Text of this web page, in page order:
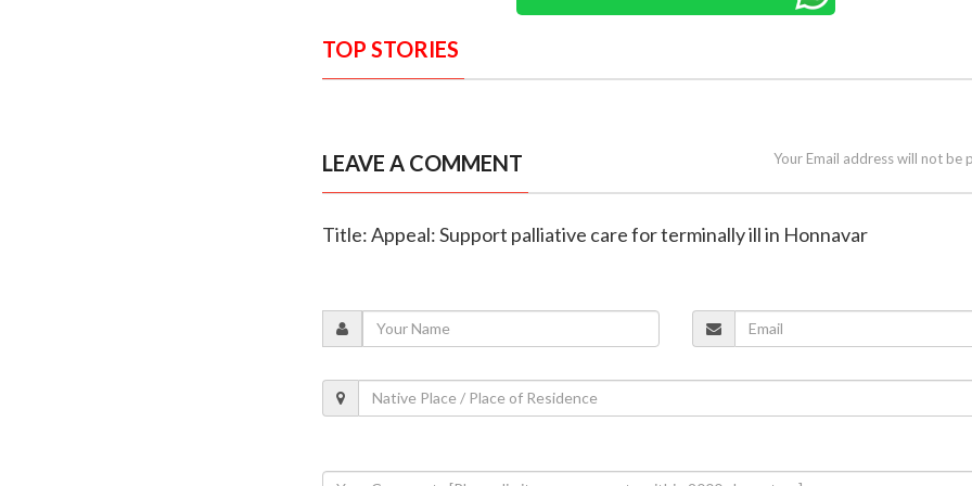
TOP STORIES
LEAVE A COMMENT Your Email address will not be
Title: Appeal: Support palliative care for terminally ill in Honnavar